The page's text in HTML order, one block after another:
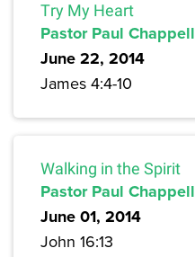
Try My Heart
Pastor Paul Chappell
June 22, 2014
James 4:4-10
Walking in the Spirit
Pastor Paul Chappell
June 01, 2014
John 16:13